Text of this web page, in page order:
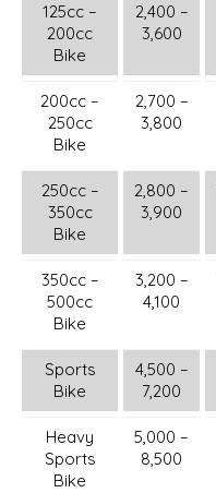
125cc –
200cc
Bike
2,400 –
3,600
200cc –
250cc
Bike
2,700 –
3,800
250cc –
350cc
Bike
2,800 –
3,900
350cc –
500cc
Bike
3,200 –
4,100
Sports
Bike
4,500 –
7,200
Heavy
Sports
Bike
5,000 –
8,500